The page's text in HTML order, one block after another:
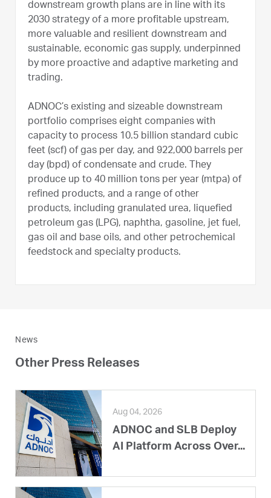
downstream growth plans are in line with its
2030 strategy of a more profitable upstream,
more valuable and resilient downstream and
sustainable, economic gas supply, underpinned
by more proactive and adaptive marketing and
trading.
ADNOC’s existing and sizeable downstream
portfolio comprises eight companies with
capacity to process 10.5 billion standard cubic
feet (scf) of gas per day, and 922,000 barrels per
day (bpd) of condensate and crude. They
produce up to 40 million tons per year (mtpa) of
refined products, and a range of other
products, including granulated urea, liquefied
petroleum gas (LPG), naphtha, gasoline, jet fuel,
gas oil and base oils, and other petrochemical
feedstock and specialty products.
News
Other Press Releases
Aug 04, 2026
ADNOC and SLB Deploy
AI Platform Across Over...